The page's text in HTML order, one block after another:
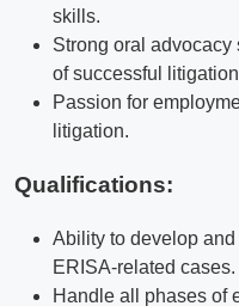
skills.
Strong oral advocacy
of successful
Passion for
litigation.
Qualifications:
Ability to develop
ERISA-related cases.
Handle all phases of